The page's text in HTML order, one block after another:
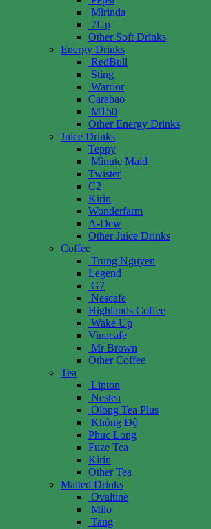
Mirinda
7Up
Other Soft Drinks
Energy Drinks
RedBull
Sting
Warrior
Carabao
M150
Other Energy Drinks
Juice Drinks
Teppy
Minute Maid
Twister
C2
Kirin
Wonderfarm
A-Dew
Other Juice Drinks
Coffee
Trung Nguyen
Legend
G7
Nescafe
Highlands Coffee
Wake Up
Vinacafe
Mr Brown
Other Coffee
Tea
Lipton
Nestea
Olong Tea Plus
Không Độ
Phuc Long
Fuze Tea
Kirin
Other Tea
Malted Drinks
Ovaltine
Milo
Tang